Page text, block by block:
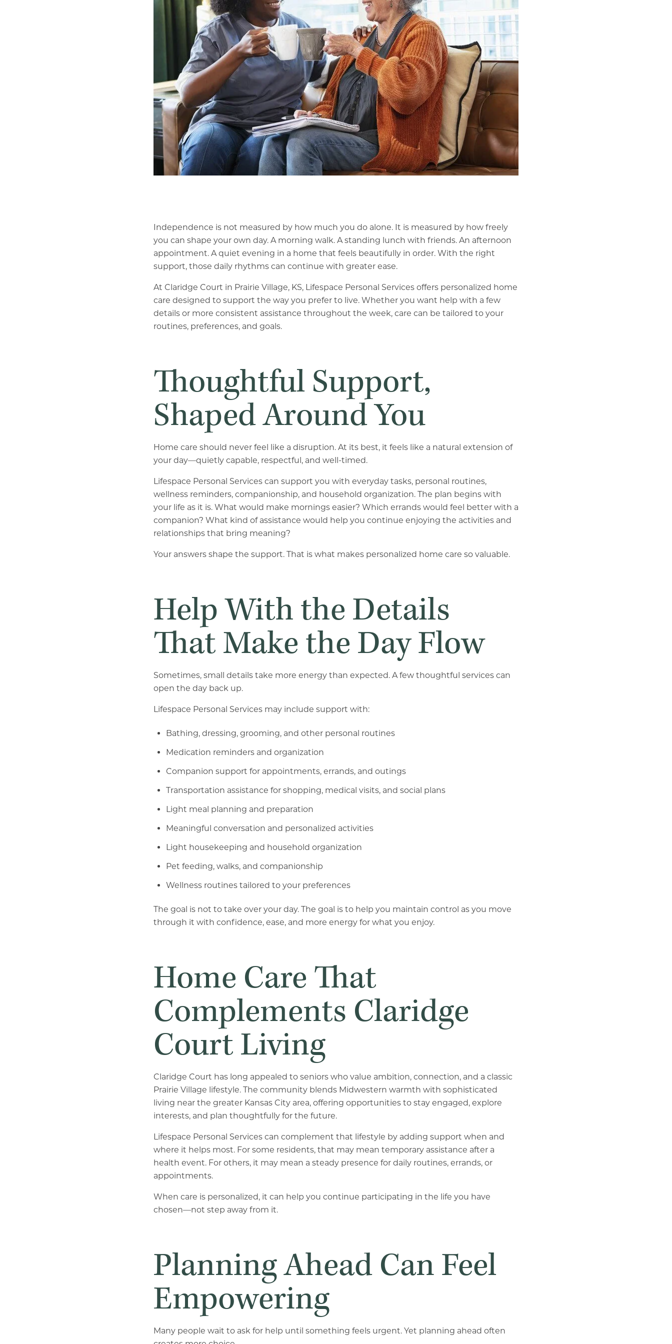
Independence is not measured by how much you do alone. It is measured by how freely
you can shape your own day. A morning walk. A standing lunch with friends. An afternoon
appointment. A quiet evening in a home that feels beautifully in order. With the right
support, those daily rhythms can continue with greater ease.
At Claridge Court in Prairie Village, KS, Lifespace Personal Services offers personalized home
care designed to support the way you prefer to live. Whether you want help with a few
details or more consistent assistance throughout the week, care can be tailored to your
routines, preferences, and goals.
Thoughtful Support,
Shaped Around You
Home care should never feel like a disruption. At its best, it feels like a natural extension of
your day—quietly capable, respectful, and well-timed.
Lifespace Personal Services can support you with everyday tasks, personal routines,
wellness reminders, companionship, and household organization. The plan begins with
your life as it is. What would make mornings easier? Which errands would feel better with a
companion? What kind of assistance would help you continue enjoying the activities and
relationships that bring meaning?
Your answers shape the support. That is what makes personalized home care so valuable.
Help With the Details
That Make the Day Flow
Sometimes, small details take more energy than expected. A few thoughtful services can
open the day back up.
Lifespace Personal Services may include support with:
Bathing, dressing, grooming, and other personal routines
Medication reminders and organization
Companion support for appointments, errands, and outings
Transportation assistance for shopping, medical visits, and social plans
Light meal planning and preparation
Meaningful conversation and personalized activities
Light housekeeping and household organization
Pet feeding, walks, and companionship
Wellness routines tailored to your preferences
The goal is not to take over your day. The goal is to help you maintain control as you move
through it with confidence, ease, and more energy for what you enjoy.
Home Care That
Complements Claridge
Court Living
Claridge Court has long appealed to seniors who value ambition, connection, and a classic
Prairie Village lifestyle. The community blends Midwestern warmth with sophisticated
living near the greater Kansas City area, offering opportunities to stay engaged, explore
interests, and plan thoughtfully for the future.
Lifespace Personal Services can complement that lifestyle by adding support when and
where it helps most. For some residents, that may mean temporary assistance after a
health event. For others, it may mean a steady presence for daily routines, errands, or
appointments.
When care is personalized, it can help you continue participating in the life you have
chosen—not step away from it.
Planning Ahead Can Feel
Empowering
Many people wait to ask for help until something feels urgent. Yet planning ahead often